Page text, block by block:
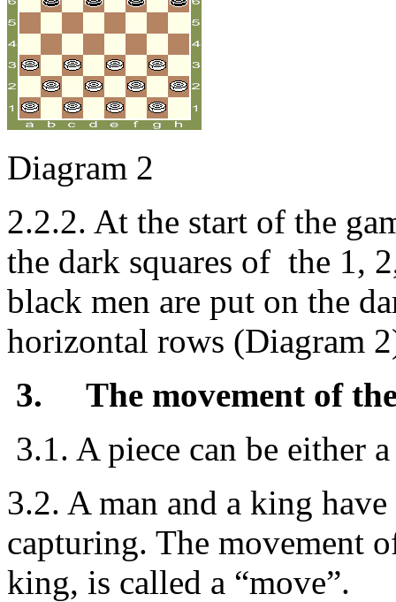
Diagram 2
2.2.2. At the start of the
the dark squares of the 1,
black men are put on the
horizontal rows (Diagram
3. The movement of
3.1. A piece can be either
3.2. A man and a king
capturing. The movement
king, is called a “move”.